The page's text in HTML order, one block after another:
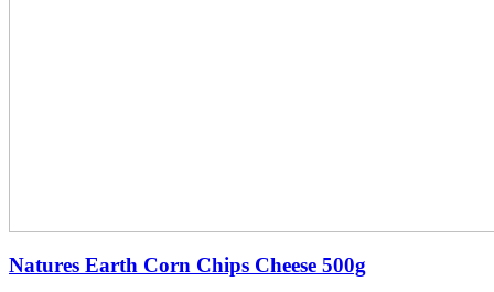
Natures Earth Corn Chips Cheese 500g